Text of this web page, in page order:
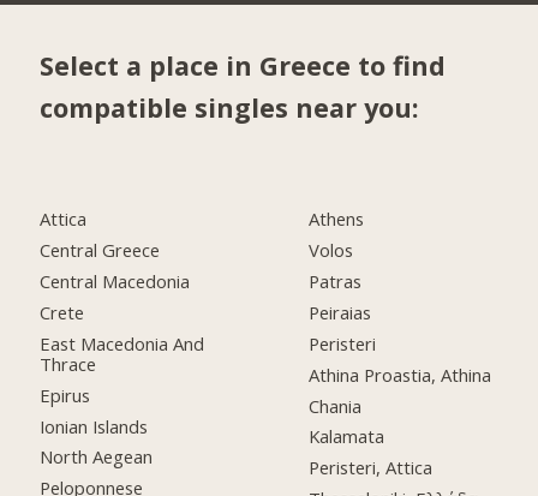
Select a place in Greece to find
compatible singles near you:
Attica
Central Greece
Central Macedonia
Crete
East Macedonia And
Thrace
Epirus
Ionian Islands
North Aegean
Peloponnese
Athens
Volos
Patras
Peiraias
Peristeri
Athina Proastia, Athina
Chania
Kalamata
Peristeri, Attica